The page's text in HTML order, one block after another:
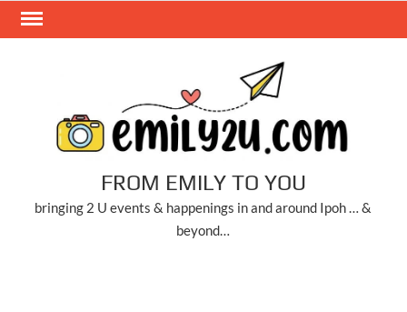
Skip
FROM EMILY TO YOU
bringing 2 U events & happenings in and around Ipoh … &
beyond…